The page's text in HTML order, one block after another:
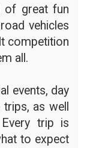
of great fun
vehicles
competition
all.
events, day
as well
trip is
to expect